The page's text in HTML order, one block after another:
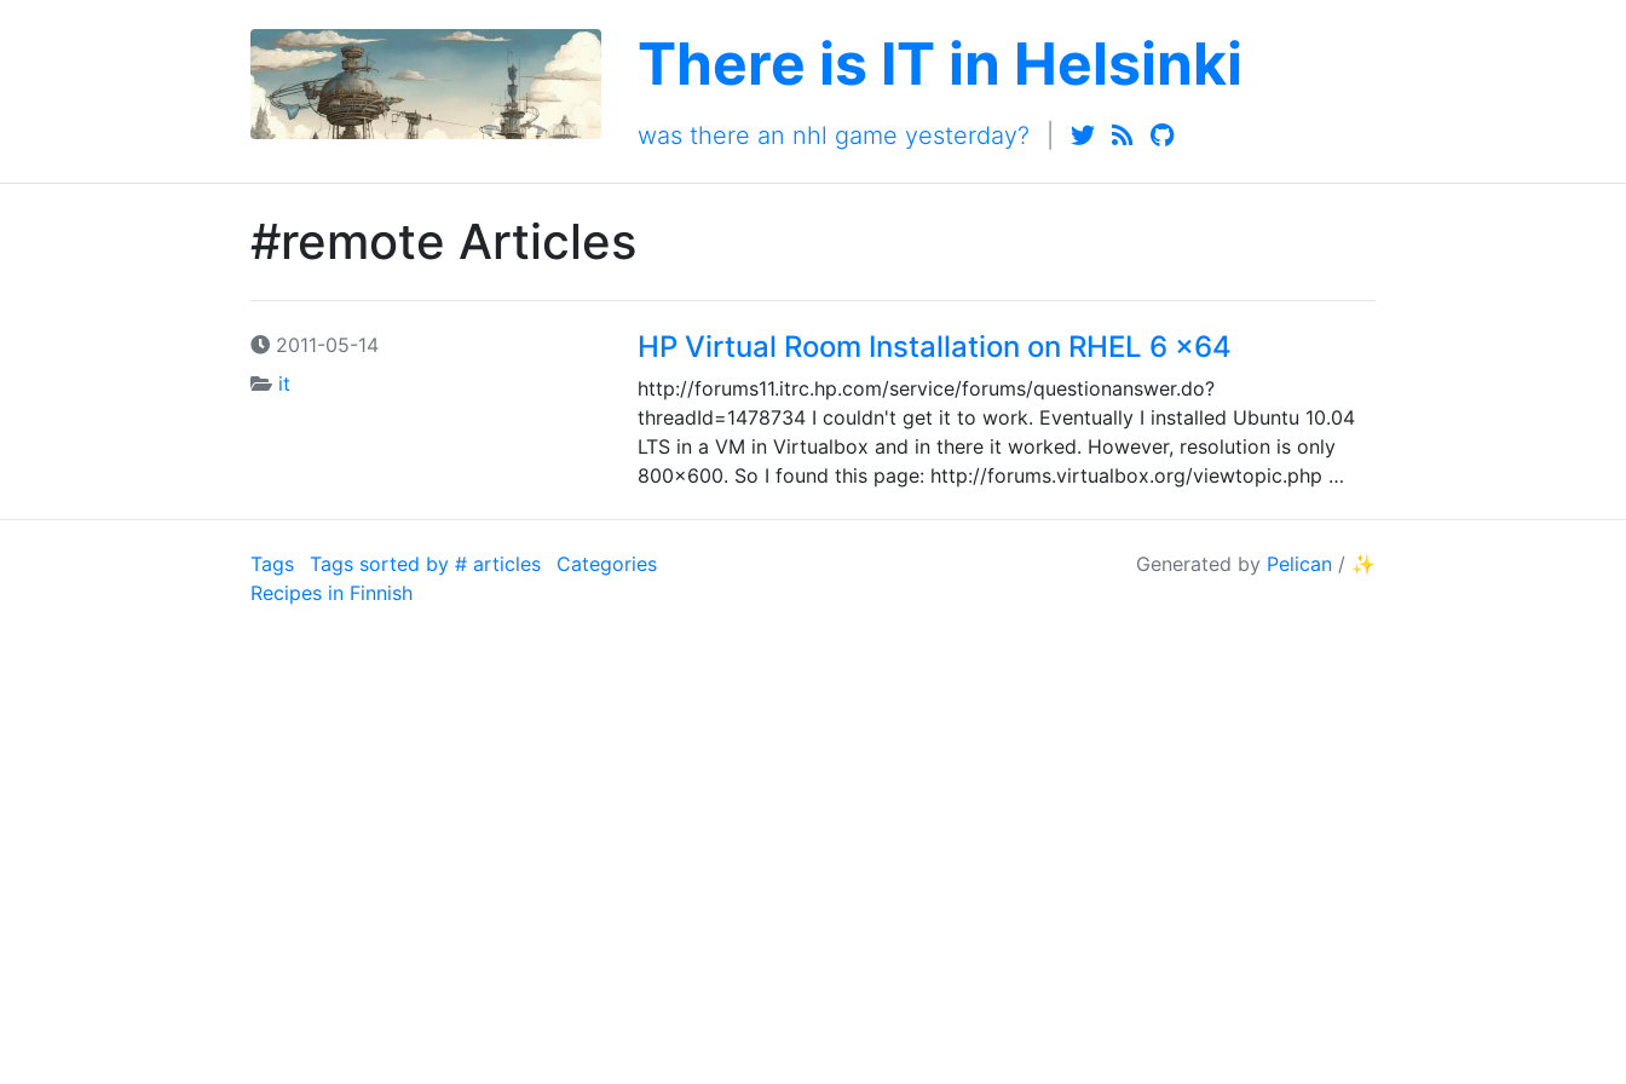
There is IT in Helsinki
was there an nhl game yesterday?
#remote Articles
2011-05-14
it
HP Virtual Room Installation on RHEL 6 x64
http://forums11.itrc.hp.com/service/forums/questionanswer.do?
threadId=1478734 I couldn't get it to work. Eventually I installed Ubuntu 10.04
LTS in a VM in Virtualbox and in there it worked. However, resolution is only
800x600. So I found this page: http://forums.virtualbox.org/viewtopic.php …
Tags Tags sorted by # articles
Categories
Recipes in Finnish
Generated by Pelican / ✨